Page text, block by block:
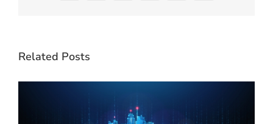
Related Posts